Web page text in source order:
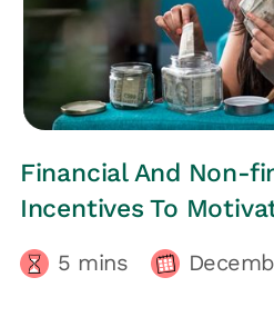
Financial And Non-
Incentives To
5 mins